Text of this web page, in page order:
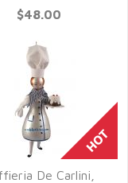
$48.00
De Carlini,